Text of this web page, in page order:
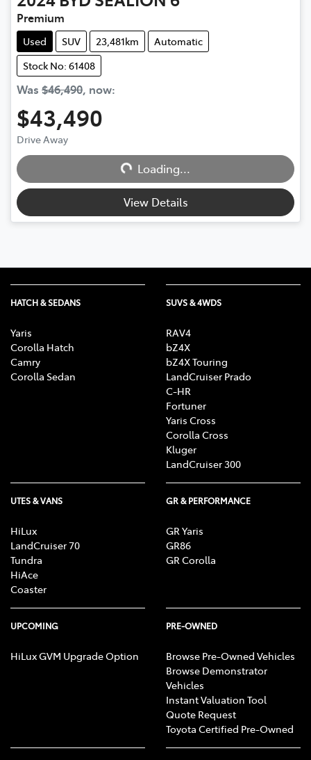
Premium
Used SUV 23,481km
Automatic
Stock No: 61408
Was $46,490, now:
$43,490
Drive Away
Loading... Loading...
View Details
HATCH & SEDANS
Yaris
Corolla Hatch
Camry
Corolla Sedan
SUVS & 4WDS
RAV4
bZ4X
bZ4X Touring
LandCruiser Prado
C-HR
Fortuner
Yaris Cross
Corolla Cross
Kluger
LandCruiser 300
UTES & VANS
HiLux
LandCruiser 70
Tundra
HiAce
Coaster
GR & PERFORMANCE
GR Yaris
GR86
GR Corolla
UPCOMING
HiLux GVM Upgrade Option
PRE-OWNED
Browse Pre-Owned Vehicles
Browse Demonstrator
Vehicles
Instant Valuation Tool
Quote Request
Toyota Certified Pre-Owned